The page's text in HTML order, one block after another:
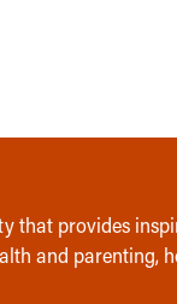
that provides
and parenting,